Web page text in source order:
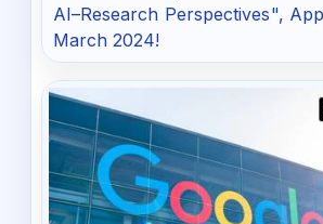
AI–Research Perspectives",
March 2024!